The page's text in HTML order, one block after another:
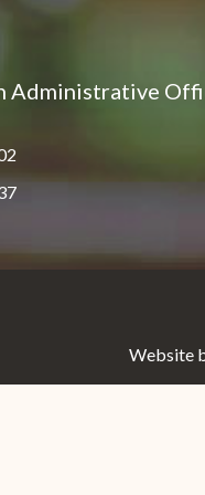
Administrative
Website